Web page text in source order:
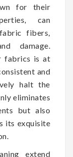
for their
can
fibers,
damage.
fabrics is at
and
halt the
eliminates
but also
its exquisite
extend